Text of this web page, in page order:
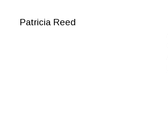
Patricia Reed